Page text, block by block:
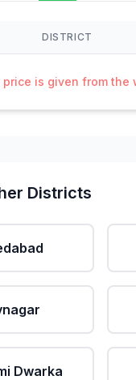
DISTRICT
is given from the
Districts
Dwarka